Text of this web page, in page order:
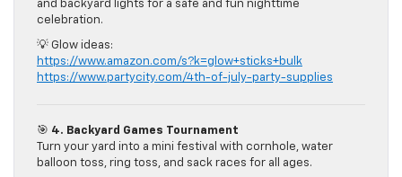
and backyard lights for a safe and fun nighttime
celebration.
💡 Glow ideas:
https://www.amazon.com/s?k=glow+sticks+bulk
https://www.partycity.com/4th-of-july-party-supplies
🎯 4. Backyard Games Tournament
Turn your yard into a mini festival with cornhole, water
balloon toss, ring toss, and sack races for all ages.